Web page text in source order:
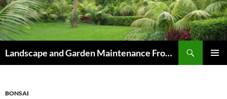
Skip
to
content
Landscape and Garden Maintenance From Westville and Pinetown to Kloof , Hillcrest , Assagay , Drummond and Waterfall
BONSAI